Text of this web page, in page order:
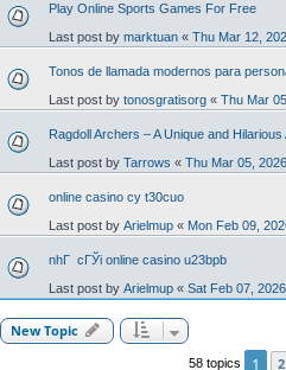
Play Online Sports Games For Free
Last post by marktuan « Thu Mar 12,
Tonos de llamada modernos para
Last post by tonosgratisorg « Thu Mar
Ragdoll Archers – A Unique and
Last post by Tarrows « Thu Mar 05,
online casino cy t30cuo
Last post by Arielmup « Mon Feb 09,
nhГ cГЎi online casino u23bpb
Last post by Arielmup « Sat Feb 07,
New Topic
58 topics 1 2